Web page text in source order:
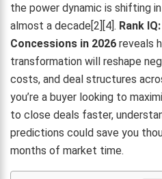
the power dynamic is shifting
almost a decade[2][4]. Rank
Concessions in 2026 reveals
transformation will reshape
costs, and deal structures
you’re a buyer looking to
to close deals faster,
predictions could save you
months of market time.